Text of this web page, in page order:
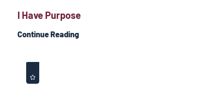
I Have Purpose
Continue Reading